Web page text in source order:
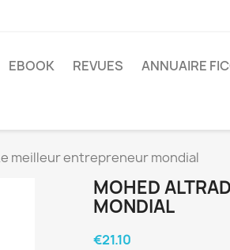
EBOOK REVUES ANNUAIRE
meilleur entrepreneur mondial
MOHED
MONDIAL
€21.10